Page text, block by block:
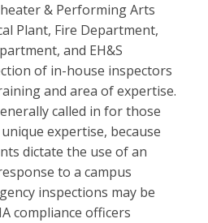
& Performing Arts
Plant, Fire Department,
and EH&S
of in-house inspectors
and area of expertise.
called in for those
expertise, because
dictate the use of an
to a campus
inspections may be
compliance officers